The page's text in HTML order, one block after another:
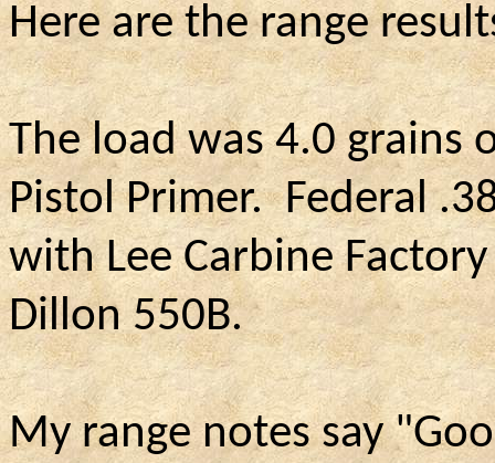
Here are the range
The load was 4.0 grains
Pistol Primer. Federal
with Lee Carbine
Dillon 550B.
My range notes say